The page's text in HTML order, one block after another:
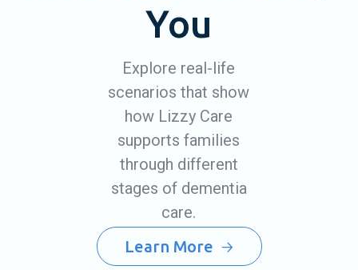
You
Explore real-life
scenarios that show
how Lizzy Care
supports families
through different
stages of dementia
care.
Learn More